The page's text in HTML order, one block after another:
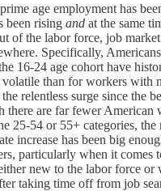
age employment has
been rising and at the same
of the labor force, job
Specifically,
16-24 age cohort have
than for workers with
relentless surge since the
there are far fewer American
25-54 or 55+ categories, the
increase has been big
particularly when it comes
new to the labor force or
taking time off from job